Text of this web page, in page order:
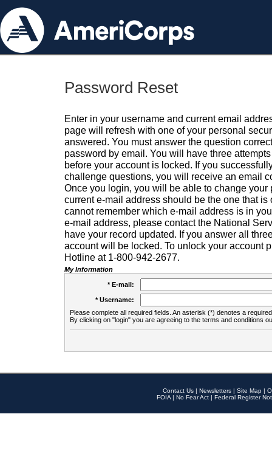
Password Reset
Enter in your username and current email
page will refresh with one of your personal
answered. You must answer the question
password by email. You will have three
before your account is locked. If you
challenge questions, you will receive an email
Once you login, you will be able to change your
current e-mail address should be the one that is
cannot remember which e-mail address is in
e-mail address, please contact the National
have your record updated. If you answer all
account will be locked. To unlock your account
Hotline at 1-800-942-2677.
My Information
* E-mail:
* Username:
Please complete all required fields. An asterisk (*) denotes a
By clicking on "login" you are agreeing to the terms and conditions
Contact Us | Newsletters | Site Map |
FOIA | No Fear Act | Federal Register